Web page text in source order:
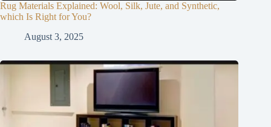
Rug Materials Explained: Wool, Silk, Jute, and Synthetic,
which Is Right for You?
August 3, 2025